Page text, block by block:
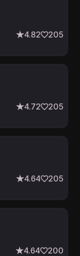
4.82 205
4.72 205
4.64 205
4.64 200